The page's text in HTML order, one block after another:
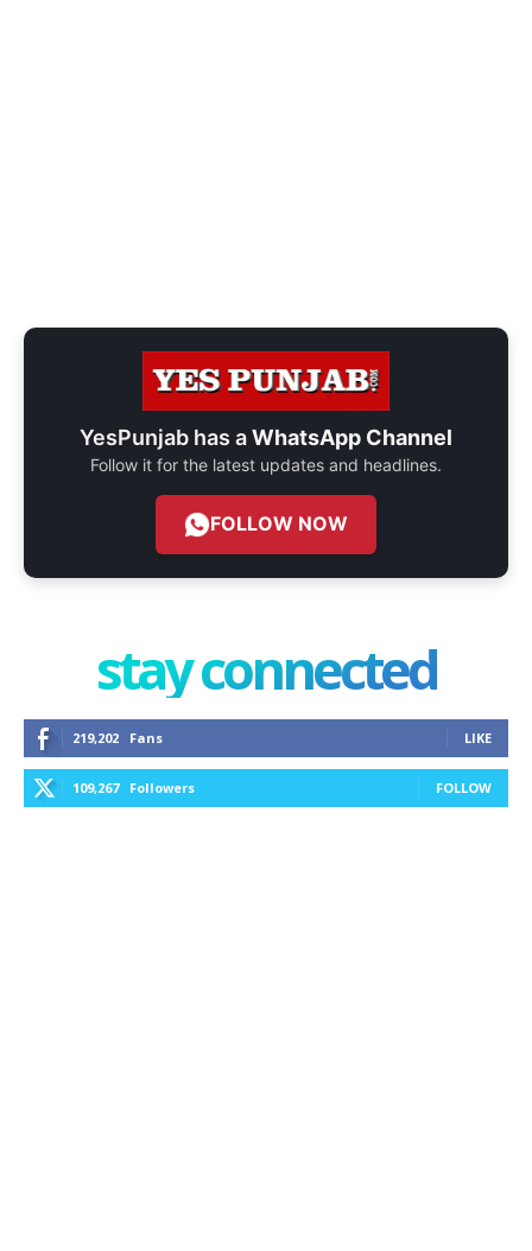
YesPunjab has aWhatsApp Channel
Follow it for the latest updates and headlines.
FOLLOW NOW
stay connected
219,202 Fans LIKE
109,267 Followers FOLLOW